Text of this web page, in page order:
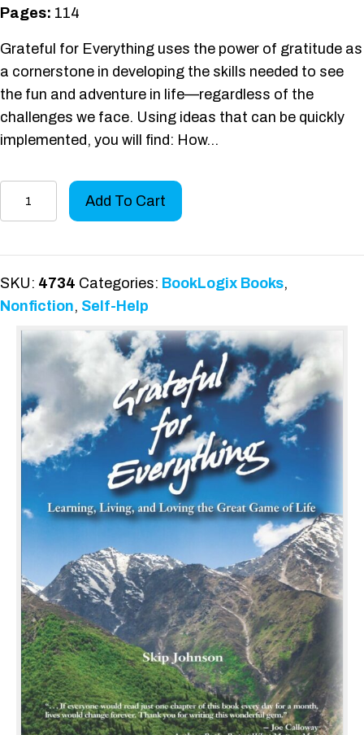
Pages: 114
Grateful for Everything uses the power of gratitude as
a cornerstone in developing the skills needed to see
the fun and adventure in life—regardless of the
challenges we face. Using ideas that can be quickly
implemented, you will find: How…
quantity
Add To Cart
SKU: 4734 Categories: BookLogix Books,
Nonfiction, Self-Help